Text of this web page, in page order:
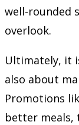
well-rounded
overlook.
Ultimately, it
also about
Promotions
better meals,